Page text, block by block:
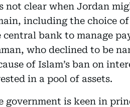
not clear when Jordan
including the choice
central bank to manage
who declined to be
of Islam’s ban on
in a pool of assets.
government is keen in